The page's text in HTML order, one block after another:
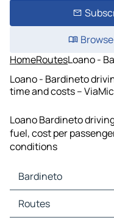
HomeRoutesLoano -
Loano - Bardineto
time and costs –
Loano Bardineto
fuel, cost per
conditions
Bardineto
Bardineto Maps
Bardineto Traffic
Routes